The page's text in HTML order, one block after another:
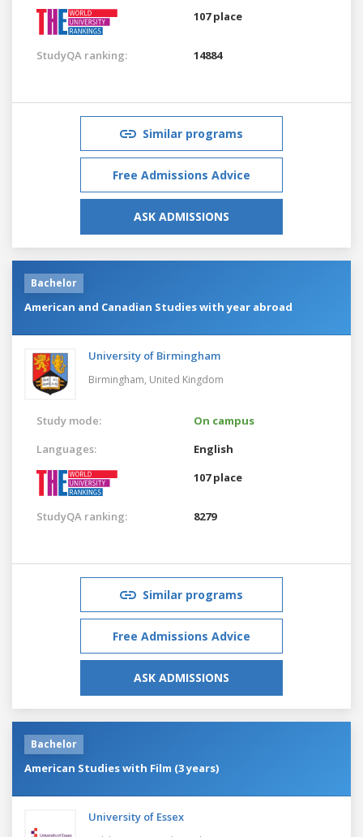
107 place
StudyQA ranking: 14884
Similar programs
Free Admissions Advice
ASK ADMISSIONS
Bachelor
American and Canadian Studies with year abroad
University of Birmingham
Birmingham, United Kingdom
Study mode:
On campus
Languages:
English
107 place
StudyQA ranking: 8279
Similar programs
Free Admissions Advice
ASK ADMISSIONS
Bachelor
American Studies with Film (3 years)
University of Essex